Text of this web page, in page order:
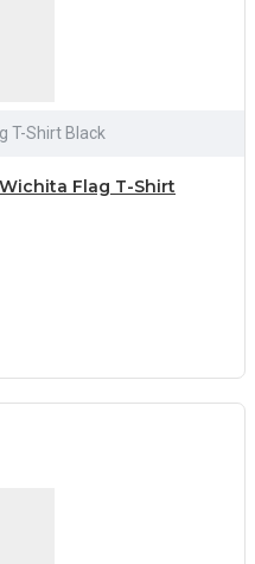
T-Shirt Black
Wichita Flag T-Shirt